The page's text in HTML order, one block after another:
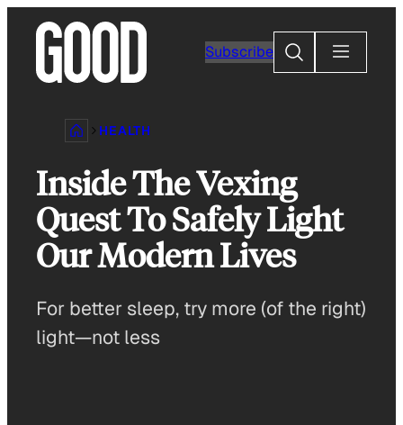
content
Subscribe
Search
HEALTH
Inside The Vexing
Quest To Safely Light
Our Modern Lives
For better sleep, try more (of the right)
light—not less